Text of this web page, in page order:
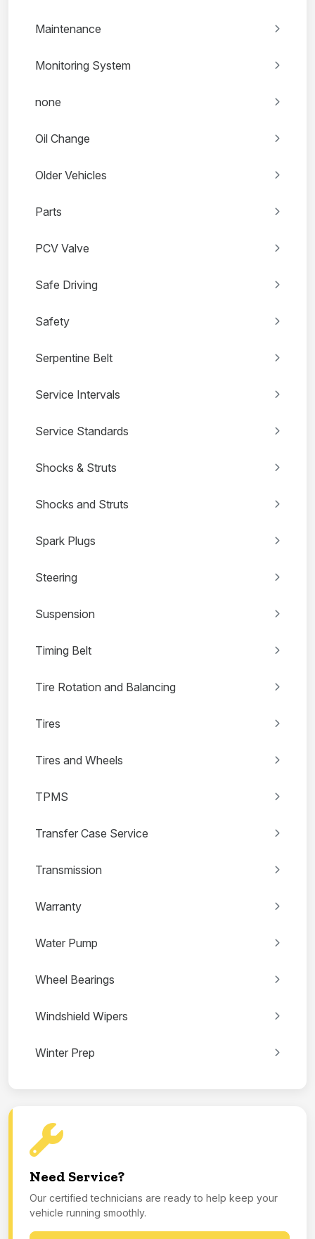
Maintenance
Monitoring System
none
Oil Change
Older Vehicles
Parts
PCV Valve
Safe Driving
Safety
Serpentine Belt
Service Intervals
Service Standards
Shocks & Struts
Shocks and Struts
Spark Plugs
Steering
Suspension
Timing Belt
Tire Rotation and Balancing
Tires
Tires and Wheels
TPMS
Transfer Case Service
Transmission
Warranty
Water Pump
Wheel Bearings
Windshield Wipers
Winter Prep
Need Service?
Our certified technicians are ready to help keep your
vehicle running smoothly.